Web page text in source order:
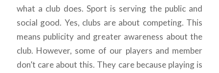
what a club does. Sport is serving the public and
social good. Yes, clubs are about competing. This
means publicity and greater awareness about the
club. However, some of our players and member
don’t care about this. They care because playing is